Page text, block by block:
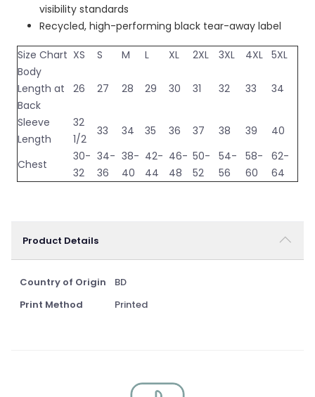
visibility standards
Recycled, high-performing black tear-away label
Size Chart XS S M L XL 2XL 3XL 4XL 5XL
Body
Length at
Back
26 27 28 29 30 31 32 33 34
Sleeve
Length
32
1/2
33 34 35 36 37 38 39 40
Chest
30-
32
34-
36
38-
40
42-
44
46-
48
50-
52
54-
56
58-
60
62-
64
Product Details
Country of Origin
BD
Print Method
Printed